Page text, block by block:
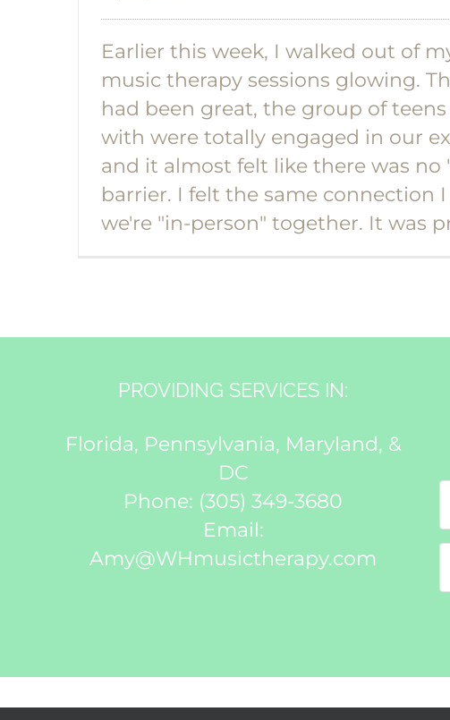
Earlier this week, I walked out of
music therapy sessions glowing.
had been great, the group of
with were totally engaged in our
and it almost felt like there was no
barrier. I felt the same connection
we're "in-person" together. It was
PROVIDING SERVICES IN:
Florida, Pennsylvania, Maryland, &
DC
Phone: (305) 349-3680
Email:
Amy@WHmusictherapy.com